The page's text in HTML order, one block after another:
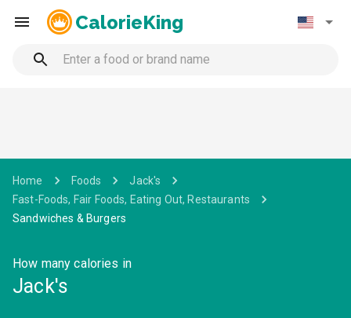
CalorieKing
Home Foods
Jack's
Fast-Foods, Fair Foods, Eating Out, Restaurants
Sandwiches & Burgers
How many calories in
Jack's